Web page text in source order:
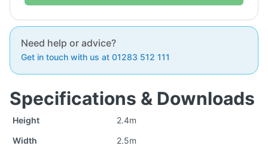
Need help or advice?
Get in touch with us at 01283 512 111
Specifications & Downloads
Height
2.4m
Width
2.5m